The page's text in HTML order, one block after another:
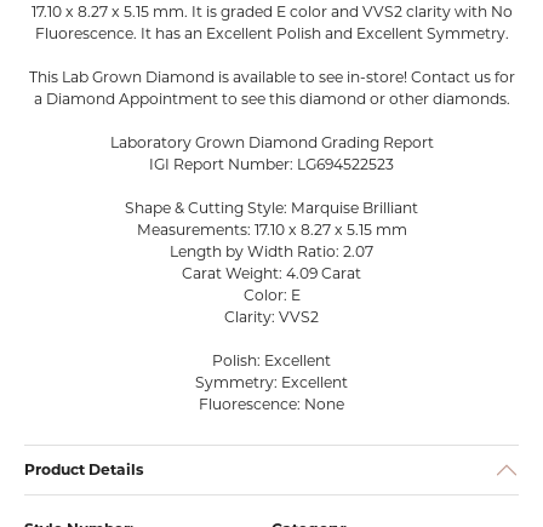
17.10 x 8.27 x 5.15 mm. It is graded E color and VVS2 clarity with No
Fluorescence. It has an Excellent Polish and Excellent Symmetry.
This Lab Grown Diamond is available to see in-store! Contact us for
a Diamond Appointment to see this diamond or other diamonds.
Laboratory Grown Diamond Grading Report
IGI Report Number: LG694522523
Shape & Cutting Style: Marquise Brilliant
Measurements: 17.10 x 8.27 x 5.15 mm
Length by Width Ratio: 2.07
Carat Weight: 4.09 Carat
Color: E
Clarity: VVS2
Polish: Excellent
Symmetry: Excellent
Fluorescence: None
Product Details